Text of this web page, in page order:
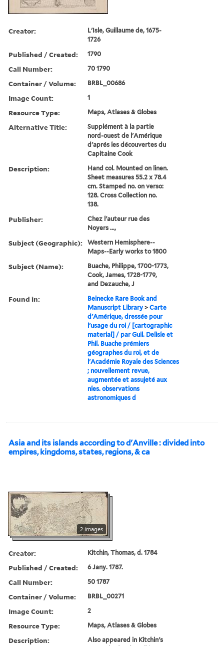
Creator:
L'Isle, Guillaume de, 1675-
1726
Published / Created: 1790
Call Number: 70 1790
Container / Volume: BRBL_00686
Image Count: 1
Resource Type: Maps, Atlases & Globes
Alternative Title:
Supplément à la partie
nord-ouest de l'Amérique
d'aprés les découvertes du
Capitaine Cook
Description:
Hand col. Mounted on linen.
Sheet measures 55.2 x 78.4
cm. Stamped no. on verso:
128. Cross Collection no.
138.
Publisher:
Chez l'auteur rue des
Noyers ...,
Subject (Geographic):
Western Hemisphere--
Maps--Early works to 1800
Subject (Name):
Buache, Philippe, 1700-1773,
Cook, James, 1728-1779,
and Dezauche, J
Found in:
Beinecke Rare Book and
Manuscript Library >Carte
d'Amérique, dressée pour
l'usage du roi / [cartographic
material] / par Guil. Delisle et
Phil. Buache prémiers
géographes du roi, et de
l'Académie Royale des Sciences
; nouvellement revue,
augmentée et assujeté aux
nles. observations
astronomiques d
Asia and its islands according to d'Anville : divided into
empires, kingdoms, states, regions, & ca
2 images
Creator: Kitchin, Thomas, d. 1784
Published / Created: 6 Jany. 1787.
Call Number: 50 1787
Container / Volume: BRBL_00271
Image Count: 2
Resource Type: Maps, Atlases & Globes
Description:
Also appeared in Kitchin's